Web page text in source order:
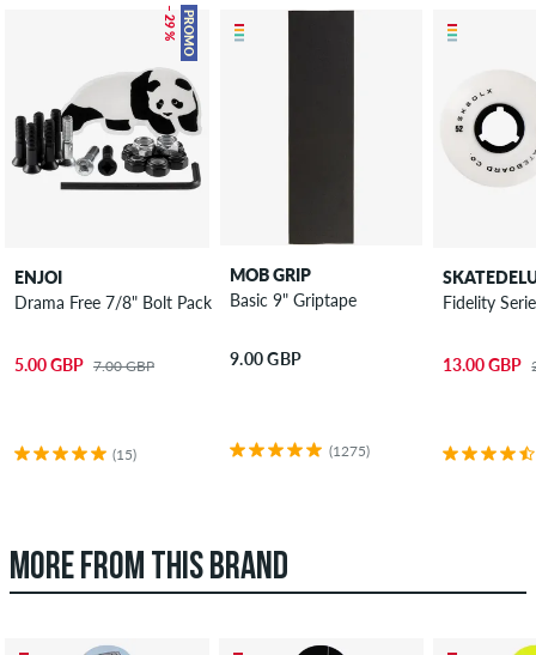
PROMO
– 29 %
ENJOI
Drama Free 7/8" Bolt Pack Phillips
5.00 GBP 7.00 GBP
(15)
MOB GRIP
Basic 9" Griptape
9.00 GBP
(1275)
Fidelity
13.00 GBP
MORE FROM THIS BRAND